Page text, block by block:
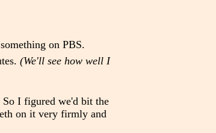
on PBS.
(We'll see how well I
I figured we'd bit the
on it very firmly and